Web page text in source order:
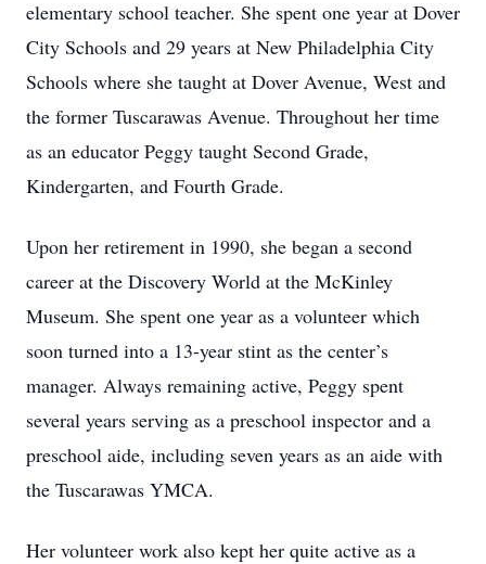
elementary school teacher. She spent one year at Dover
City Schools and 29 years at New Philadelphia City
Schools where she taught at Dover Avenue, West and
the former Tuscarawas Avenue. Throughout her time
as an educator Peggy taught Second Grade,
Kindergarten, and Fourth Grade.
Upon her retirement in 1990, she began a second
career at the Discovery World at the McKinley
Museum. She spent one year as a volunteer which
soon turned into a 13-year stint as the center’s
manager. Always remaining active, Peggy spent
several years serving as a preschool inspector and a
preschool aide, including seven years as an aide with
the Tuscarawas YMCA.
Her volunteer work also kept her quite active as a